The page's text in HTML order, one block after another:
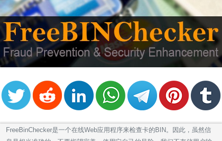
FreeBinChecker是一个在线Web应用程序来检查卡的BIN。因此，虽然信